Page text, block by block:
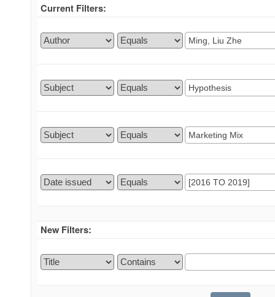
Current Filters:
New Filters: